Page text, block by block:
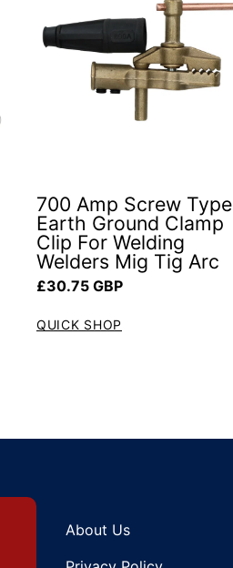
700 Amp Screw Type
Earth Ground Clamp
Clip For Welding
Welders Mig Tig Arc
Regular price
£30.75 GBP
QUICK SHOP
About Us